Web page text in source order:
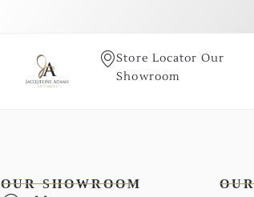
Store Locator Our
Showroom
OUR SHOWROOM